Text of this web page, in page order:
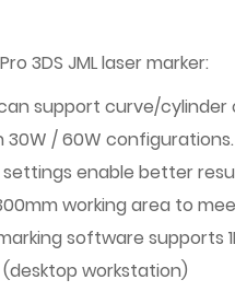
3DS JML laser marker:
support curve/cylinder
30W / 60W configurations.
settings enable better
working area to
software supports
(desktop workstation)